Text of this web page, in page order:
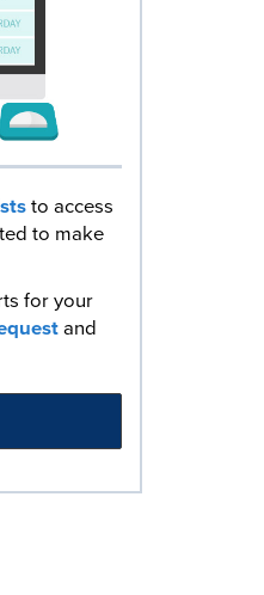
to access
to make
for your
and